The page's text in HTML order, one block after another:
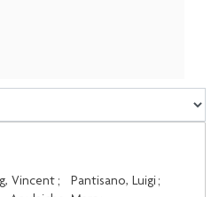
Vincent; Pantisano, Luigi ;